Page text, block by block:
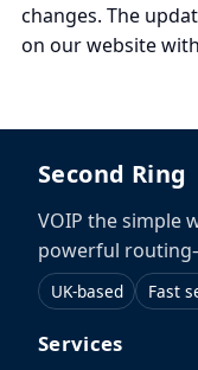
changes. The
on our website
Second Ring
VOIP the simple
powerful
UK-based Fast
Services